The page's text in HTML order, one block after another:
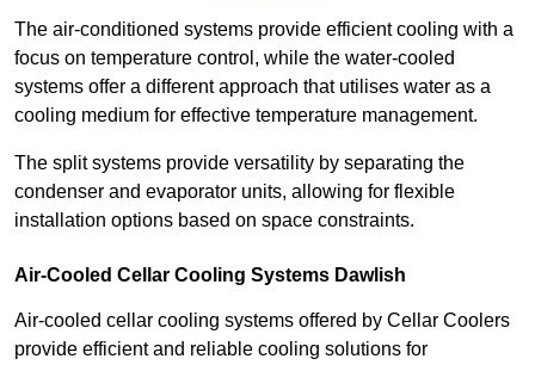
The air-conditioned systems provide efficient cooling with a
focus on temperature control, while the water-cooled
systems offer a different approach that utilises water as a
cooling medium for effective temperature management.
The split systems provide versatility by separating the
condenser and evaporator units, allowing for flexible
installation options based on space constraints.
Air-Cooled Cellar Cooling Systems Dawlish
Air-cooled cellar cooling systems offered by Cellar Coolers
provide efficient and reliable cooling solutions for